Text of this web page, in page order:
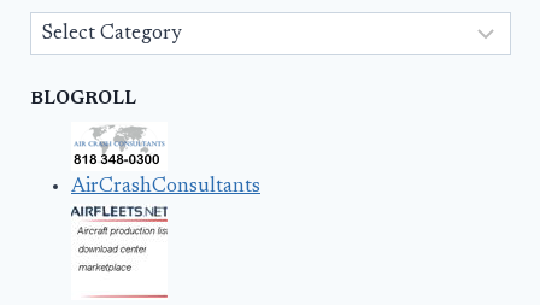
Categories
BLOGROLL
AirCrashConsultants